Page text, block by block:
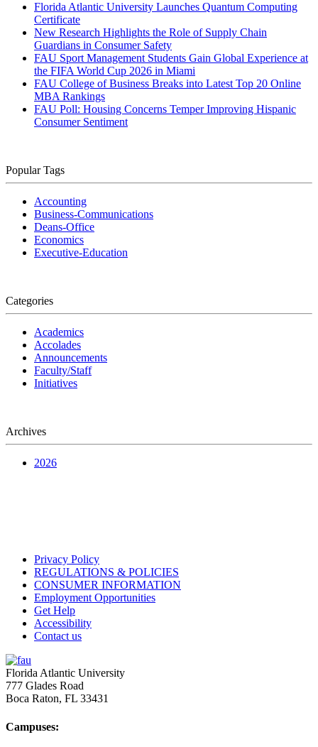
Florida Atlantic University Launches Quantum Computing
Certificate
New Research Highlights the Role of Supply Chain
Guardians in Consumer Safety
FAU Sport Management Students Gain Global Experience at
the FIFA World Cup 2026 in Miami
FAU College of Business Breaks into Latest Top 20 Online
MBA Rankings
FAU Poll: Housing Concerns Temper Improving Hispanic
Consumer Sentiment
Popular Tags
Accounting
Business-Communications
Deans-Office
Economics
Executive-Education
Categories
Academics
Accolades
Announcements
Faculty/Staff
Initiatives
Archives
2026
Privacy Policy
REGULATIONS & POLICIES
CONSUMER INFORMATION
Employment Opportunities
Get Help
Accessibility
Contact us
Florida Atlantic University
777 Glades Road
Boca Raton, FL 33431
Campuses: